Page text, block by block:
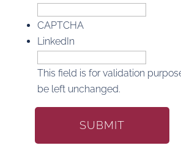
CAPTCHA
LinkedIn
This field is for validation
be left unchanged.